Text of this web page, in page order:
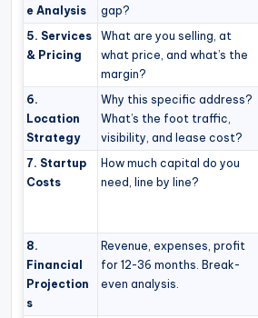
e Analysis
gap?
5. Services
& Pricing
What are you selling, at
what price, and what’s the
margin?
6.
Location
Strategy
Why this specific address?
What’s the foot traffic,
visibility, and lease cost?
7. Startup
Costs
How much capital do you
need, line by line?
8.
Financial
Projection
s
Revenue, expenses, profit
for 12-36 months. Break-
even analysis.